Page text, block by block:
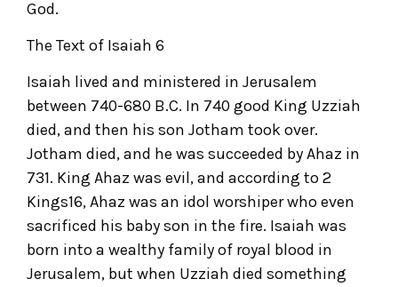
God.
The Text of Isaiah 6
Isaiah lived and ministered in Jerusalem
between 740-680 B.C. In 740 good King Uzziah
died, and then his son Jotham took over.
Jotham died, and he was succeeded by Ahaz in
731. King Ahaz was evil, and according to 2
Kings16, Ahaz was an idol worshiper who even
sacrificed his baby son in the fire. Isaiah was
born into a wealthy family of royal blood in
Jerusalem, but when Uzziah died something